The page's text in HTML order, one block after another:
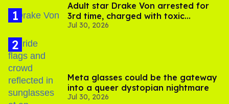
Adult star Drake Von arrested for
3rd time, charged with toxic
substance in LA
Jul 30, 2026
Meta glasses could be the gateway
into a queer dystopian nightmare
Jul 30, 2026